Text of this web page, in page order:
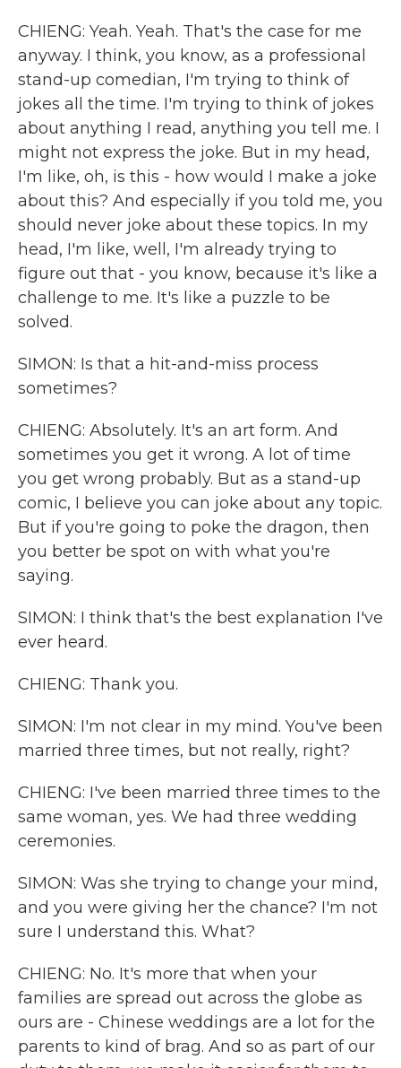
CHIENG: Yeah. Yeah. That's the case for me
anyway. I think, you know, as a professional
stand-up comedian, I'm trying to think of
jokes all the time. I'm trying to think of jokes
about anything I read, anything you tell me. I
might not express the joke. But in my head,
I'm like, oh, is this - how would I make a joke
about this? And especially if you told me, you
should never joke about these topics. In my
head, I'm like, well, I'm already trying to
figure out that - you know, because it's like a
challenge to me. It's like a puzzle to be
solved.
SIMON: Is that a hit-and-miss process
sometimes?
CHIENG: Absolutely. It's an art form. And
sometimes you get it wrong. A lot of time
you get wrong probably. But as a stand-up
comic, I believe you can joke about any topic.
But if you're going to poke the dragon, then
you better be spot on with what you're
saying.
SIMON: I think that's the best explanation I've
ever heard.
CHIENG: Thank you.
SIMON: I'm not clear in my mind. You've been
married three times, but not really, right?
CHIENG: I've been married three times to the
same woman, yes. We had three wedding
ceremonies.
SIMON: Was she trying to change your mind,
and you were giving her the chance? I'm not
sure I understand this. What?
CHIENG: No. It's more that when your
families are spread out across the globe as
ours are - Chinese weddings are a lot for the
parents to kind of brag. And so as part of our